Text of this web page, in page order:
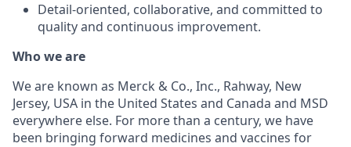
Detail-oriented, collaborative, and committed to
quality and continuous improvement.
Who we are
We are known as Merck & Co., Inc., Rahway, New
Jersey, USA in the United States and Canada and MSD
everywhere else. For more than a century, we have
been bringing forward medicines and vaccines for